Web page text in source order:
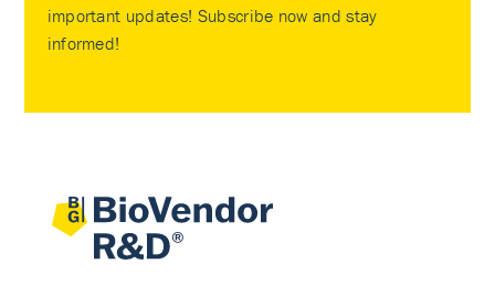
important updates! Subscribe now and stay
informed!